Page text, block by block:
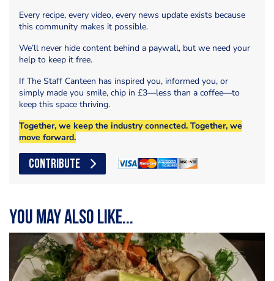
Every recipe, every video, every news update exists because
this community makes it possible.
We’ll never hide content behind a paywall, but we need your
help to keep it free.
If The Staff Canteen has inspired you, informed you, or
simply made you smile, chip in £3—less than a coffee—to
keep this space thriving.
Together, we keep the industry connected. Together, we
move forward.
CONTRIBUTE
You may also like...